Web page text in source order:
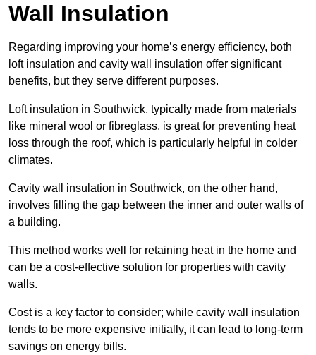
Wall Insulation
Regarding improving your home’s energy efficiency, both
loft insulation and cavity wall insulation offer significant
benefits, but they serve different purposes.
Loft insulation in Southwick, typically made from materials
like mineral wool or fibreglass, is great for preventing heat
loss through the roof, which is particularly helpful in colder
climates.
Cavity wall insulation in Southwick, on the other hand,
involves filling the gap between the inner and outer walls of
a building.
This method works well for retaining heat in the home and
can be a cost-effective solution for properties with cavity
walls.
Cost is a key factor to consider; while cavity wall insulation
tends to be more expensive initially, it can lead to long-term
savings on energy bills.